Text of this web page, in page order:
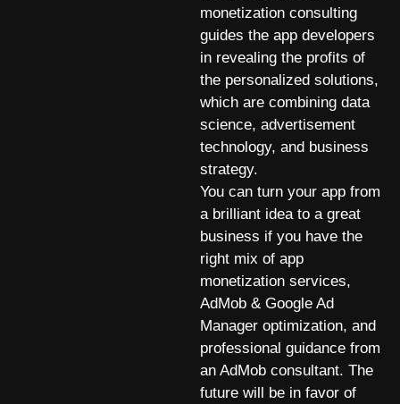
monetization consulting
guides the app developers
in revealing the profits of
the personalized solutions,
which are combining data
science, advertisement
technology, and business
strategy.
You can turn your app from
a brilliant idea to a great
business if you have the
right mix of app
monetization services,
AdMob & Google Ad
Manager optimization, and
professional guidance from
an AdMob consultant. The
future will be in favor of